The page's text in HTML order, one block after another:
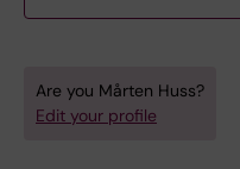
Are you Mårten Huss?
Edit your profile